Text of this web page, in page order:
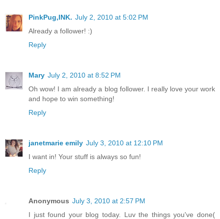
PinkPug,INK. July 2, 2010 at 5:02 PM
Already a follower! :)
Reply
Mary July 2, 2010 at 8:52 PM
Oh wow! I am already a blog follower. I really love your work
and hope to win something!
Reply
janetmarie emily July 3, 2010 at 12:10 PM
I want in! Your stuff is always so fun!
Reply
Anonymous July 3, 2010 at 2:57 PM
I just found your blog today. Luv the things you've done(